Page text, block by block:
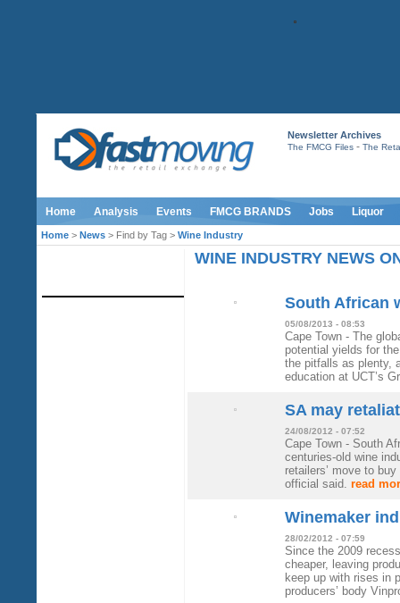
Newsletter Archives
The FMCG Files- The
Home Analysis Events FMCG BRANDS Jobs Liquor
Home > News > Find by Tag > Wine Industry
WINE INDUSTRY NEWS
South African
05/08/2013 - 08:53
Cape Town - The
potential yields for
the pitfalls as plenty,
education at UCT’s
SA may
24/08/2012 - 07:52
Cape Town - South
centuries-old wine
retailers’ move to
official said. read
Winemaker
28/02/2012 - 07:59
Since the 2009
cheaper, leaving
keep up with rises in
producers’ body